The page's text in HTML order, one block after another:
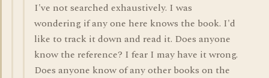
I've not searched exhaustively. I was
wondering if any one here knows the book. I'd
like to track it down and read it. Does anyone
know the reference? I fear I may have it wrong.
Does anyone know of any other books on the